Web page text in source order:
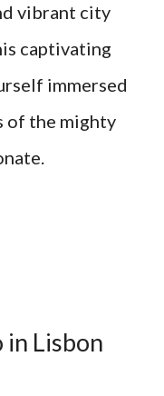
vibrant city
captivating
immersed
of the mighty
in Lisbon